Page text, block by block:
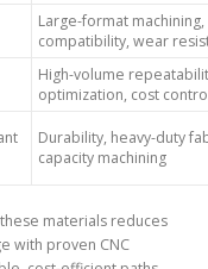
Large-format
compatibility, wear
High-volume
optimization, cost
Durability, heavy-duty
capacity machining
materials reduces
with proven CNC